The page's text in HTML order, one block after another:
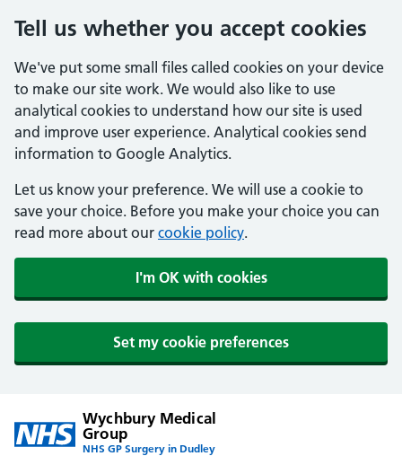
Tell us whether you accept cookies
We've put some small files called cookies on your device
to make our site work. We would also like to use
analytical cookies to understand how our site is used
and improve user experience. Analytical cookies send
information to Google Analytics.
Let us know your preference. We will use a cookie to
save your choice. Before you make your choice you can
read more about our cookie policy.
I'm OK with cookies
Set my cookie preferences
Wychbury Medical
Group
NHS GP Surgery in Dudley